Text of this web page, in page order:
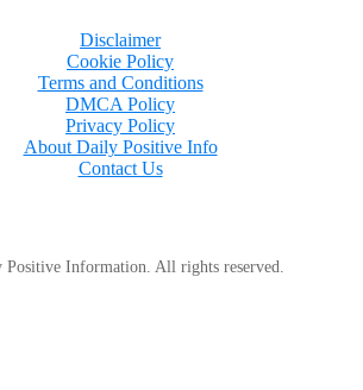
Disclaimer
Cookie Policy
Terms and Conditions
DMCA Policy
Privacy Policy
About Daily Positive Info
Contact Us
Information. All rights reserved.